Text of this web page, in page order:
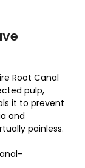
Root Canal
pulp,
it to prevent
and
painless.